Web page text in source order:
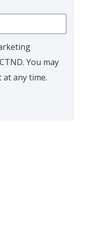
You may
any time.